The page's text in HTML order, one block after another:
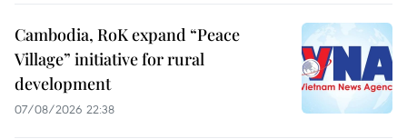
Cambodia, RoK expand “Peace
Village” initiative for rural
development
07/08/2026 22:38